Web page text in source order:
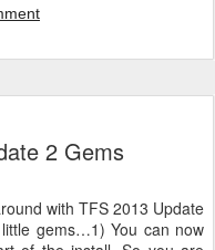
2 Gems
with TFS 2013 Update
gems…1) You can now